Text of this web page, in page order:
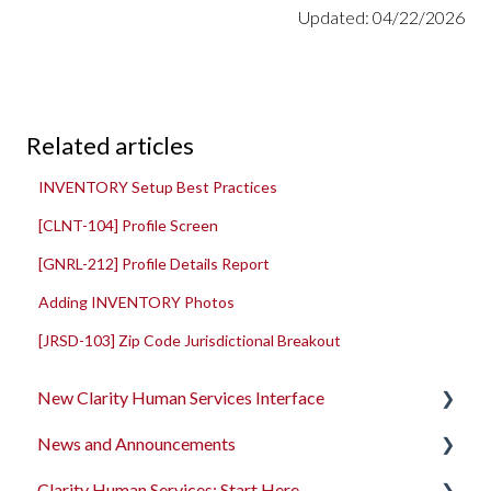
Updated: 04/22/2026
Related articles
INVENTORY Setup Best Practices
[CLNT-104] Profile Screen
[GNRL-212] Profile Details Report
Adding INVENTORY Photos
[JRSD-103] Zip Code Jurisdictional Breakout
New Clarity Human Services Interface
Clarity's New Interface Release Notes
News and Announcements